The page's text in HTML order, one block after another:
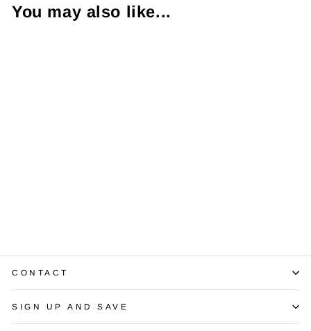
You may also like...
CONTACT
SIGN UP AND SAVE